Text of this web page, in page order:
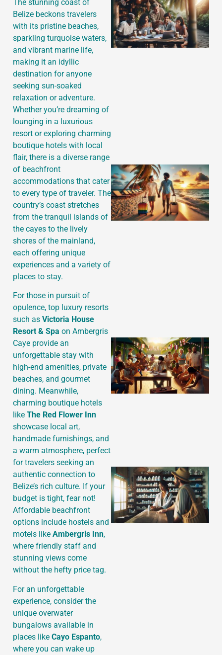
The stunning coast of
Belize beckons travelers
with its pristine beaches,
sparkling turquoise waters,
and vibrant marine life,
making it an idyllic
destination for anyone
seeking sun-soaked
relaxation or adventure.
Whether you’re dreaming of
lounging in a luxurious
resort or exploring charming
boutique hotels with local
flair, there is a diverse range
of beachfront
accommodations that cater
to every type of traveler. The
country’s coast stretches
from the tranquil islands of
the cayes to the lively
shores of the mainland,
each offering unique
experiences and a variety of
places to stay.
For those in pursuit of
opulence, top luxury resorts
such as Victoria House
Resort & Spa on Ambergris
Caye provide an
unforgettable stay with
high-end amenities, private
beaches, and gourmet
dining. Meanwhile,
charming boutique hotels
like The Red Flower Inn
showcase local art,
handmade furnishings, and
a warm atmosphere, perfect
for travelers seeking an
authentic connection to
Belize’s rich culture. If your
budget is tight, fear not!
Affordable beachfront
options include hostels and
motels like Ambergris Inn,
where friendly staff and
stunning views come
without the hefty price tag.
For an unforgettable
experience, consider the
unique overwater
bungalows available in
places like Cayo Espanto,
where you can wake up